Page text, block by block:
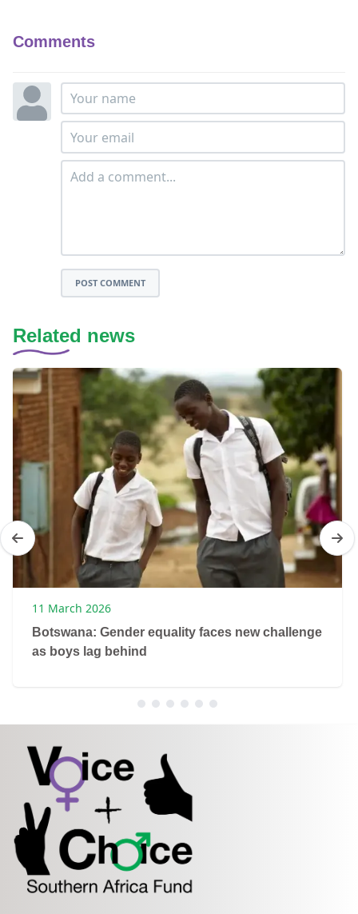
Comments
POST COMMENT
Related news
11 March 2026
Botswana: Gender equality faces new challenge
as boys lag behind